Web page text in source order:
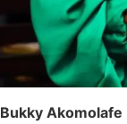
Bukky Akomolafe